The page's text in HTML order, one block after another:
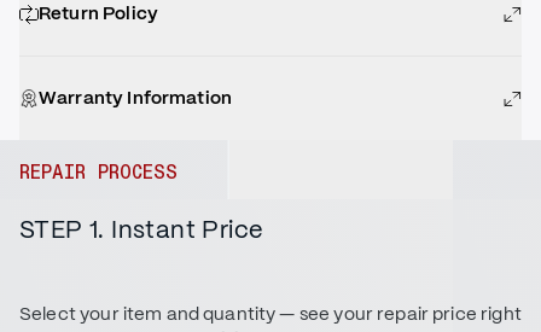
Return Policy
Warranty Information
REPAIR PROCESS
STEP 1. Instant Price
Select your item and quantity — see your repair price right